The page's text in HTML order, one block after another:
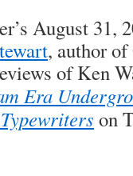
August 31,
, author of
of Ken
Era
on